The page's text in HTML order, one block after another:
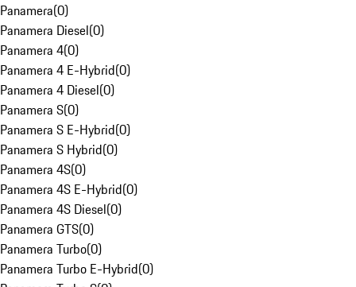
Panamera(0)
Panamera Diesel(0)
Panamera 4(0)
Panamera 4 E-Hybrid(0)
Panamera 4 Diesel(0)
Panamera S(0)
Panamera S E-Hybrid(0)
Panamera S Hybrid(0)
Panamera 4S(0)
Panamera 4S E-Hybrid(0)
Panamera 4S Diesel(0)
Panamera GTS(0)
Panamera Turbo(0)
Panamera Turbo E-Hybrid(0)